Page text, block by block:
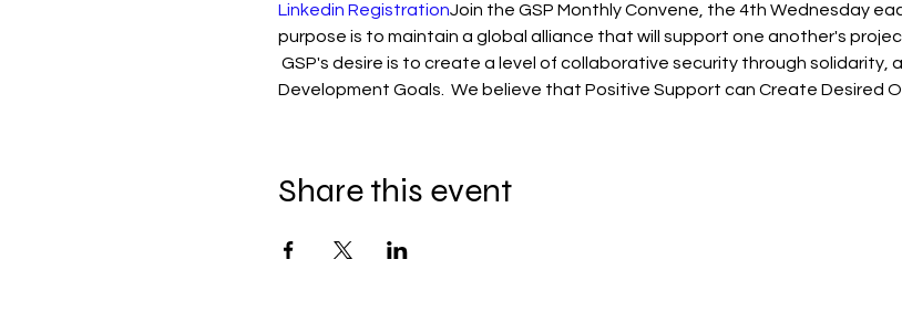
Linkedin RegistrationJoin the GSP Monthly Convene, the 4th Wednesday
purpose is to maintain a global alliance that will support one another's
GSP's desire is to create a level of collaborative security through solidarity,
Development Goals.  We believe that Positive Support can Create Desired
Share this event